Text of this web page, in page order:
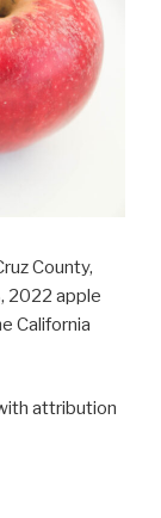
County,
2022 apple
California
attribution